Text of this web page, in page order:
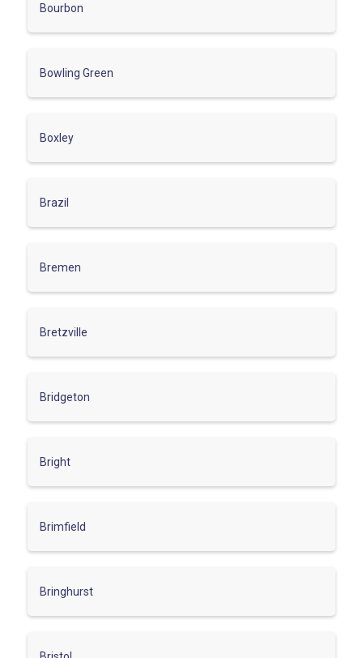
Bourbon
Bowling Green
Boxley
Brazil
Bremen
Bretzville
Bridgeton
Bright
Brimfield
Bringhurst